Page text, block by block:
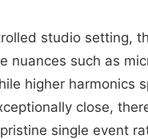
studio setting,
nuances such as
higher harmonics
close,
single event